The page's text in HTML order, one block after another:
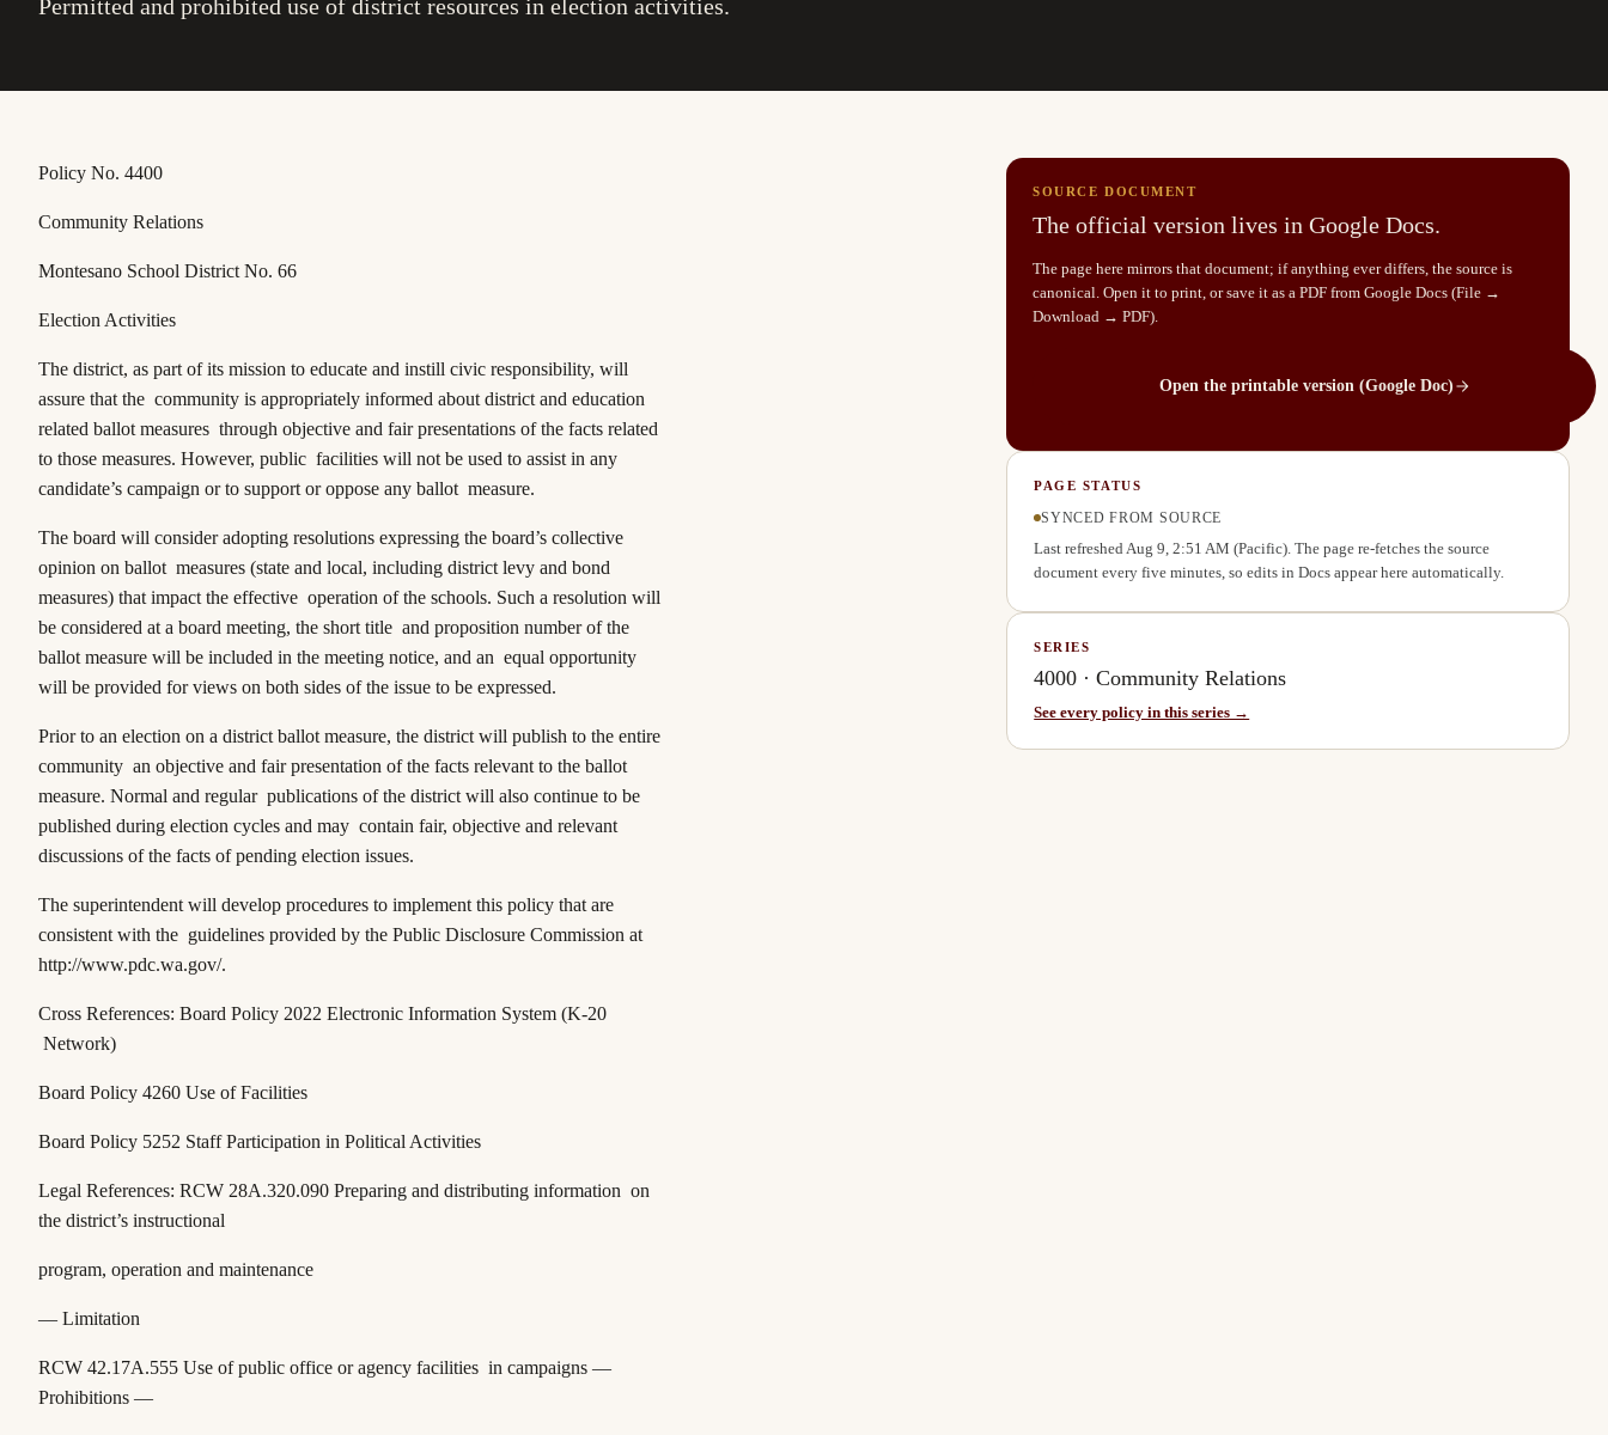
Permitted and prohibited use of district resources in election activities.
Policy No. 4400
Community Relations
Montesano School District No. 66
Election Activities
The district, as part of its mission to educate and instill civic responsibility, will
assure that the community is appropriately informed about district and education
related ballot measures through objective and fair presentations of the facts related
to those measures. However, public facilities will not be used to assist in any
candidate’s campaign or to support or oppose any ballot measure.
The board will consider adopting resolutions expressing the board’s collective
opinion on ballot measures (state and local, including district levy and bond
measures) that impact the effective operation of the schools. Such a resolution will
be considered at a board meeting, the short title and proposition number of the
ballot measure will be included in the meeting notice, and an equal opportunity
will be provided for views on both sides of the issue to be expressed.
Prior to an election on a district ballot measure, the district will publish to the entire
community an objective and fair presentation of the facts relevant to the ballot
measure. Normal and regular publications of the district will also continue to be
published during election cycles and may contain fair, objective and relevant
discussions of the facts of pending election issues.
The superintendent will develop procedures to implement this policy that are
consistent with the guidelines provided by the Public Disclosure Commission at
http://www.pdc.wa.gov/.
Cross References: Board Policy 2022 Electronic Information System (K-20
Network)
Board Policy 4260 Use of Facilities
Board Policy 5252 Staff Participation in Political Activities
Legal References: RCW 28A.320.090 Preparing and distributing information on
the district’s instructional
program, operation and maintenance
— Limitation
RCW 42.17A.555 Use of public office or agency facilities in campaigns —
Prohibitions —
SOURCE DOCUMENT
The official version lives in Google Docs.
The page here mirrors that document; if anything ever differs, the source is
canonical. Open it to print, or save it as a PDF from Google Docs (File →
Download → PDF).
Open the printable version (Google Doc)
PAGE STATUS
SYNCED FROM SOURCE
Last refreshed Aug 9, 2:51 AM (Pacific). The page re-fetches the source
document every five minutes, so edits in Docs appear here automatically.
SERIES
4000 ·Community Relations
See every policy in this series →